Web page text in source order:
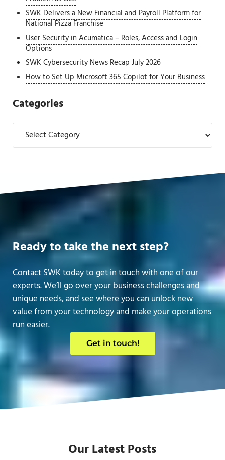
SWK Delivers a New Financial and Payroll Platform for
National Pizza Franchise
User Security in Acumatica – Roles, Access and Login
Options
SWK Cybersecurity News Recap July 2026
How to Set Up Microsoft 365 Copilot for Your Business
Categories
Categories
Ready to take the next step?
Contact SWK today to get in touch with one of our
experts. We’ll go over your business challenges and
unique needs, and see where you can unlock new
value from your technology and make your operations
run easier.
Get in touch!
Our Latest Posts